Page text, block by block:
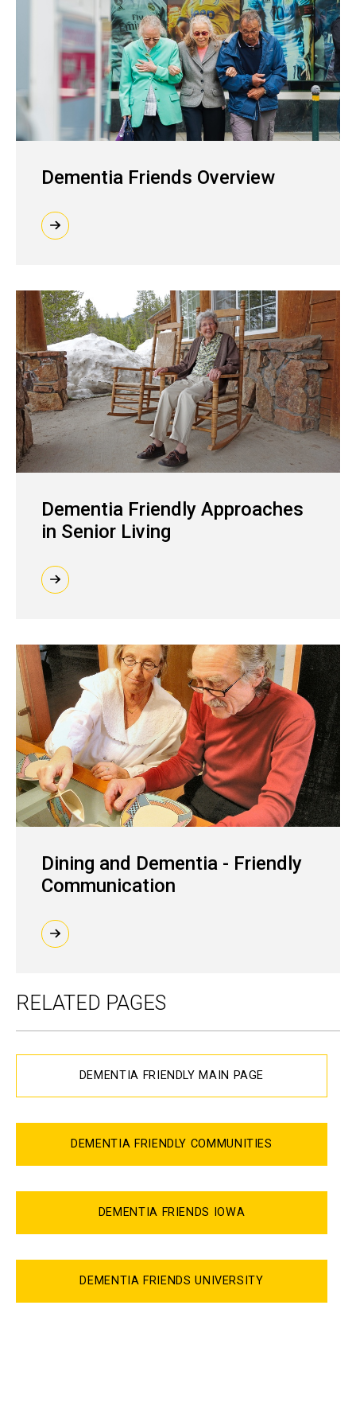
Dementia Friends Overview
Dementia Friendly Approaches
in Senior Living
Dining and Dementia - Friendly
Communication
RELATED PAGES
DEMENTIA FRIENDLY MAIN PAGE
DEMENTIA FRIENDLY COMMUNITIES
DEMENTIA FRIENDS IOWA
DEMENTIA FRIENDS UNIVERSITY